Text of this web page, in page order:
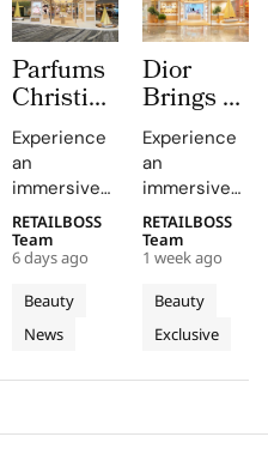
Parfums
Christian
Dior
Brings a
Provençal
“Dior
Summer
Getaway”
to
Changi
Airport
Terminal
Experience
an
immersive
pop-up at
Singapore
Changi
Airport,
where
Parfums
Terminal 3
Beauty
News
RETAILBOSS
Team
6 days ago
Dior
Brings a
Sun
Drenched
Summer
Riviera
Pop Up
to Kuala
Lumpur
Johor
Bahru
and
Experience
an
immersive
retail
journey
across Kuala
Lumpur,
Johor Bahru,
and Penang,
Beauty
Exclusive
RETAILBOSS
Team
1 week ago